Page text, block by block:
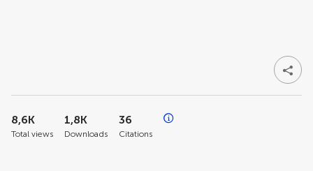
8,6K
Total views
1,8K
Downloads
36
Citations